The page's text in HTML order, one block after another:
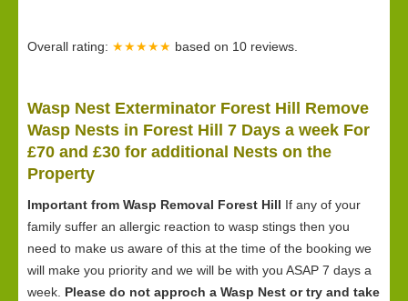
Overall rating: ★★★★★ based on 10 reviews.
Wasp Nest Exterminator Forest Hill Remove
Wasp Nests in Forest Hill 7 Days a week For
£70 and £30 for additional Nests on the
Property
Important from Wasp Removal Forest Hill If any of your
family suffer an allergic reaction to wasp stings then you
need to make us aware of this at the time of the booking we
will make you priority and we will be with you ASAP 7 days a
week. Please do not approch a Wasp Nest or try and take